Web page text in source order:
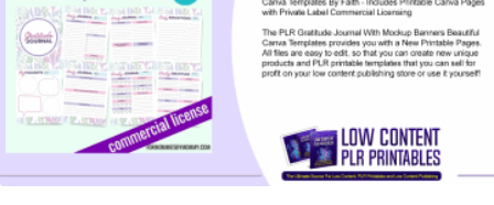
View Details
Visit Supplier